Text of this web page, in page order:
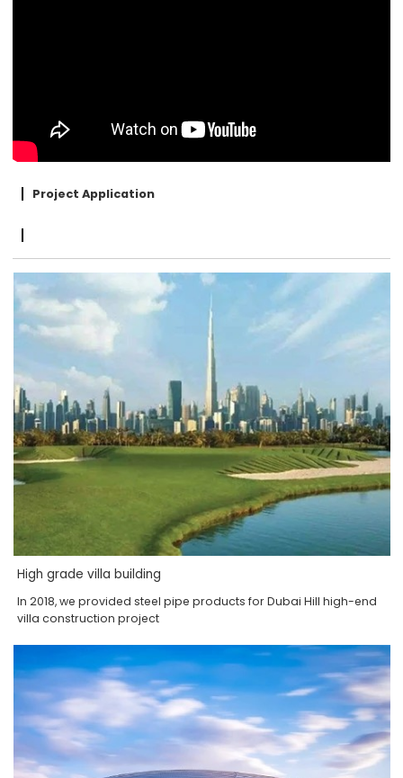
Project Application
High grade villa building
In 2018, we provided steel pipe products for Dubai Hill high-end
villa construction project